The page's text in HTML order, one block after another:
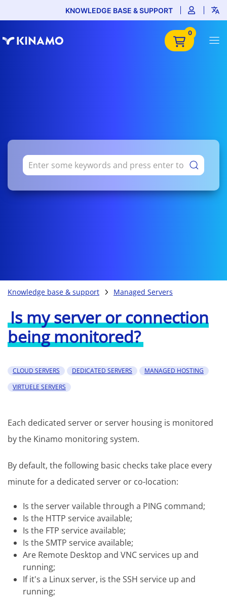
KNOWLEDGE BASE & SUPPORT
0
Knowledge base & support Managed Servers
Is my server or connection
being monitored?
CLOUD SERVERS DEDICATED SERVERS
MANAGED HOSTING
VIRTUELE SERVERS
Each dedicated server or server housing is monitored
by the Kinamo monitoring system.
By default, the following basic checks take place every
minute for a dedicated server or co-location:
Is the server vailable through a PING command;
Is the HTTP service available;
Is the FTP service available;
Is the SMTP service available;
Are Remote Desktop and VNC services up and
running;
If it's a Linux server, is the SSH service up and
running;